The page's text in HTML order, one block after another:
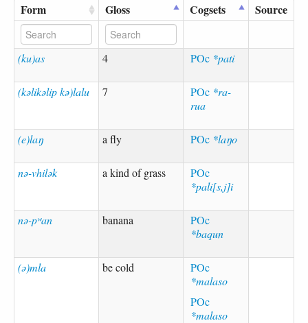
Taxa
Sources
Form Gloss Cogsets Source
(ku)as 4 POc *pati
(kəlikəlip kə)lalu 7 POc *ra-
rua
(e)laŋ a fly POc *laŋo
nə-vhilək a kind of grass
POc
*pali[s,j]i
nə-pʷan banana
POc
*baqun
(ə)mla be cold
POc
*malaso
POc
*malaso